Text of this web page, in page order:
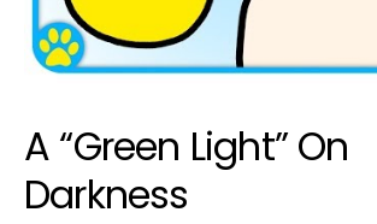
A “Green Light” On
Darkness